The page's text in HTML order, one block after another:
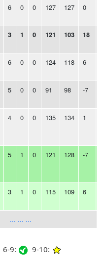
6 0 0 127 127 0
3 1 0 121 103 18
6 0 0 124 118 6
5 0 0 91 98 -7
4 0 0 135 134 1
5 1 0 121 128 -7
3 1 0 115 109 6
... ... ...
6-9: 9-10: